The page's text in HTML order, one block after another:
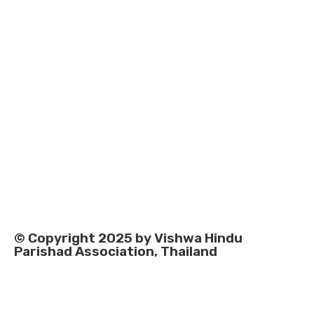
© Copyright 2025 by Vishwa Hindu
Parishad Association, Thailand